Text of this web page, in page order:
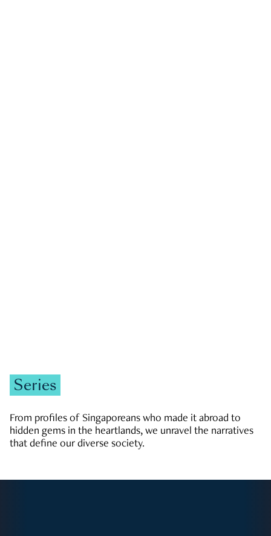
Series
From profiles of Singaporeans who made it abroad to
hidden gems in the heartlands, we unravel the narratives
that define our diverse society.